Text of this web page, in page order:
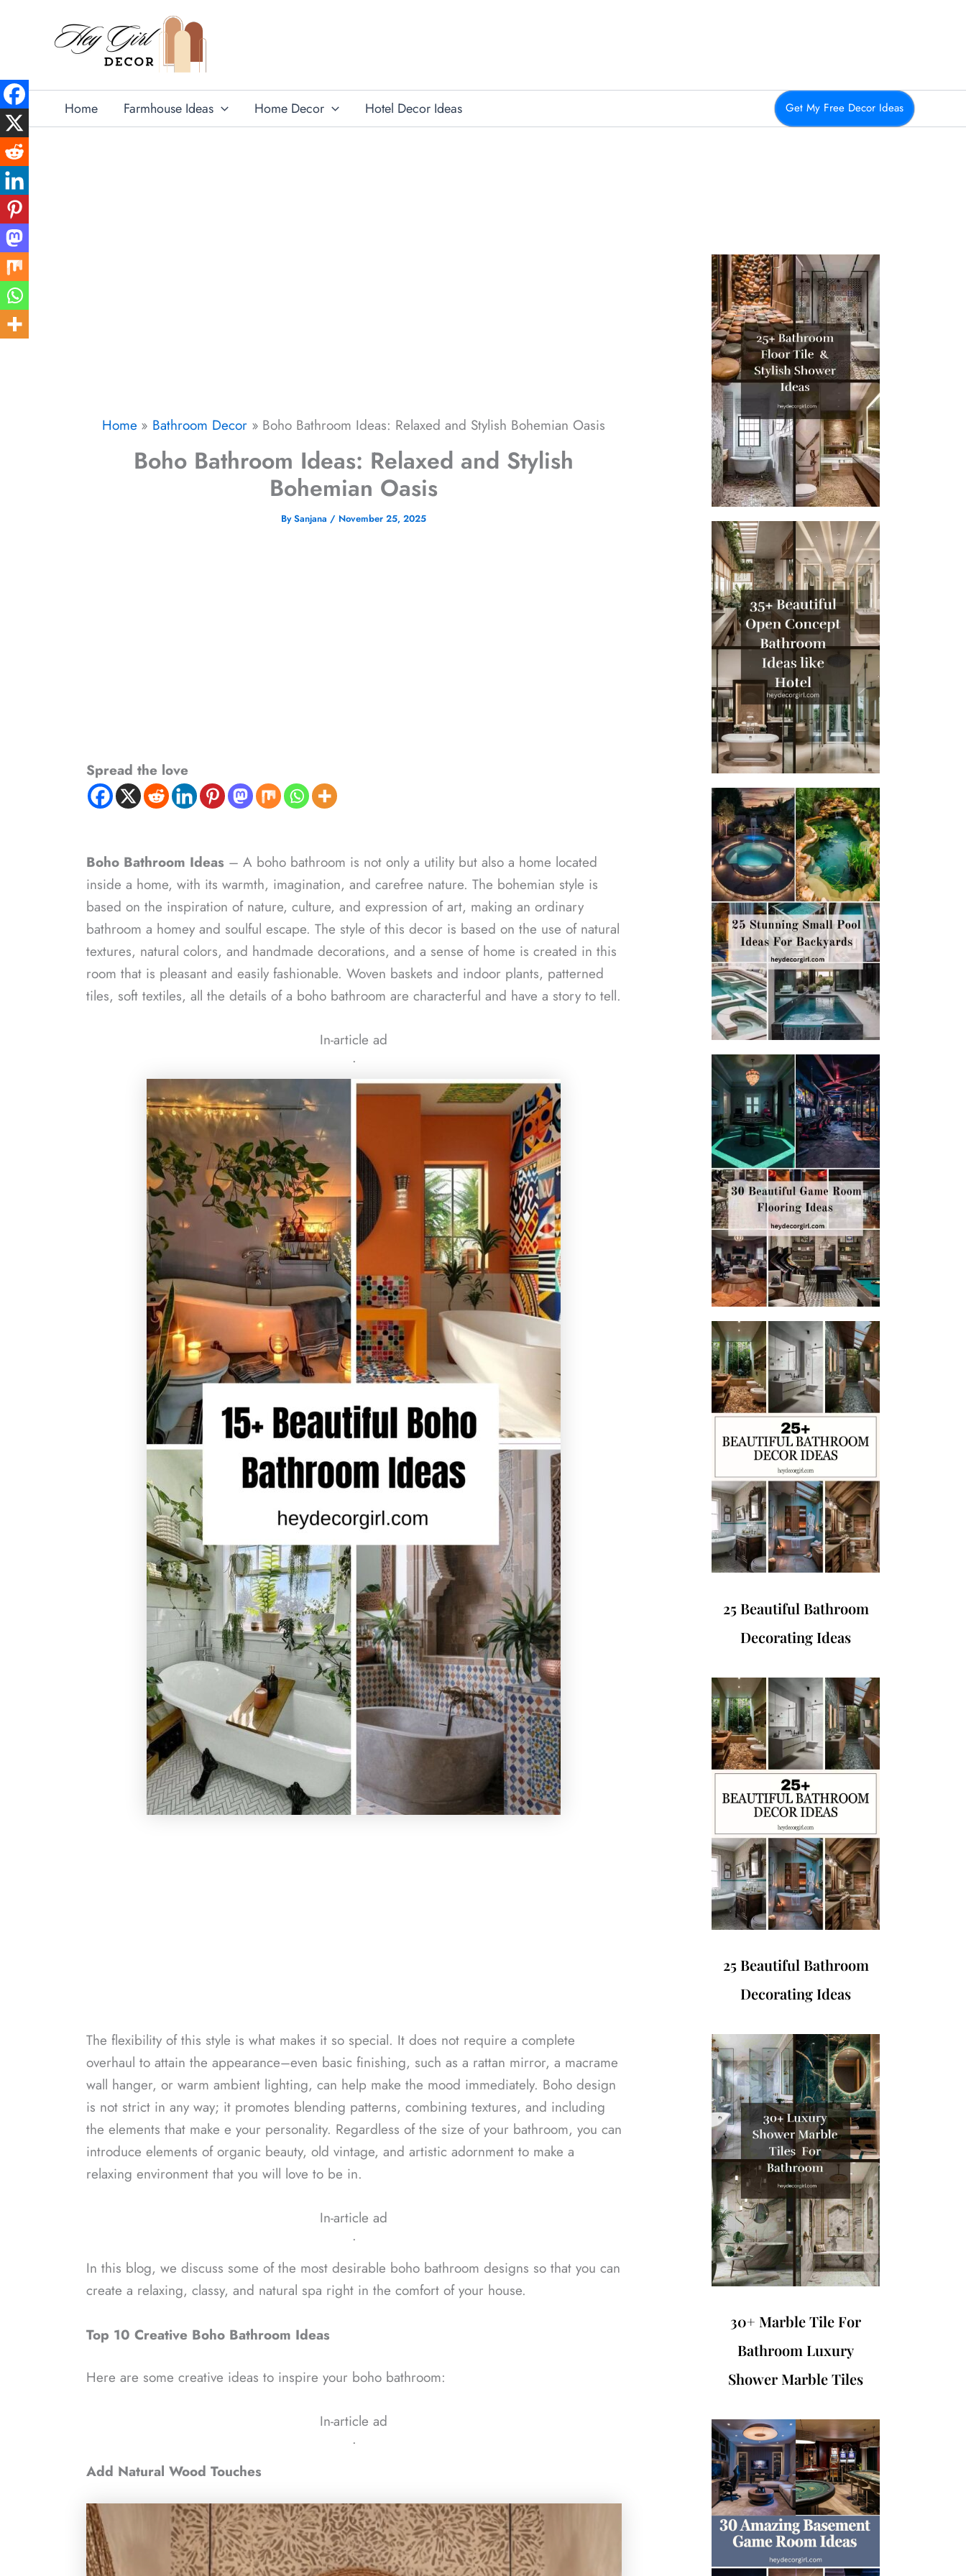
Home Farmhouse Ideas Home Decor Hotel Decor Ideas Get My Free Decor Ideas
Home Bathroom Decor Boho Bathroom Ideas: Relaxed and Stylish Bohemian Oasis
Boho Bathroom Ideas: Relaxed and Stylish
Bohemian Oasis
BySanjana / November 25, 2025
Spread the love
Boho Bathroom Ideas – A boho bathroom is not only a utility but also a home located
inside a home, with its warmth, imagination, and carefree nature. The bohemian style is
based on the inspiration of nature, culture, and expression of art, making an ordinary
bathroom a homey and soulful escape. The style of this decor is based on the use of natural
textures, natural colors, and handmade decorations, and a sense of home is created in this
room that is pleasant and easily fashionable. Woven baskets and indoor plants, patterned
tiles, soft textiles, all the details of a boho bathroom are characterful and have a story to tell.
In-article ad
ᐧ
The flexibility of this style is what makes it so special. It does not require a complete
overhaul to attain the appearance–even basic finishing, such as a rattan mirror, a macrame
wall hanger, or warm ambient lighting, can help make the mood immediately. Boho design
is not strict in any way; it promotes blending patterns, combining textures, and including
the elements that make e your personality. Regardless of the size of your bathroom, you can
introduce elements of organic beauty, old vintage, and artistic adornment to make a
relaxing environment that you will love to be in.
In-article ad
ᐧ
In this blog, we discuss some of the most desirable boho bathroom designs so that you can
create a relaxing, classy, and natural spa right in the comfort of your house.
Top 10 Creative Boho Bathroom Ideas
Here are some creative ideas to inspire your boho bathroom:
In-article ad
ᐧ
Add Natural Wood Touches
25 Beautiful Bathroom
Decorating Ideas
25 Beautiful Bathroom
Decorating Ideas
30+ Marble Tile For
Bathroom Luxury
Shower Marble Tiles